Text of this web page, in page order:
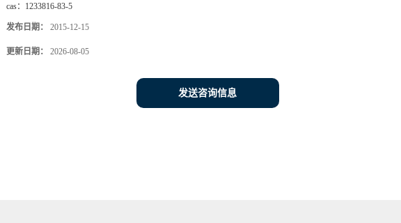
cas： 1233816-83-5
发布日期： 2015-12-15
更新日期： 2026-08-05
发送咨询信息